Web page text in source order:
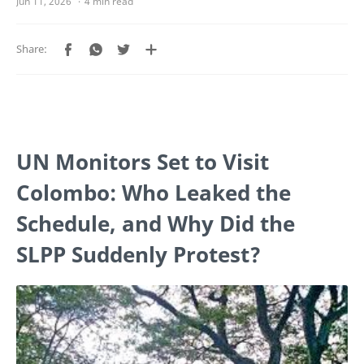
UN Monitors Set to Visit
Colombo: Who Leaked the
Schedule, and Why Did the
SLPP Suddenly Protest?